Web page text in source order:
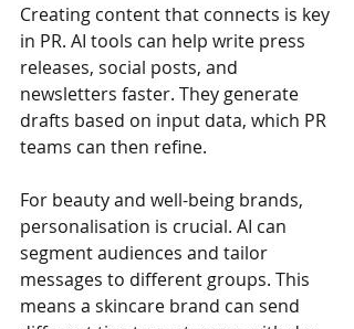
Creating content that connects is key
in PR. AI tools can help write press
releases, social posts, and
newsletters faster. They generate
drafts based on input data, which PR
teams can then refine.
For beauty and well-being brands,
personalisation is crucial. AI can
segment audiences and tailor
messages to different groups. This
means a skincare brand can send